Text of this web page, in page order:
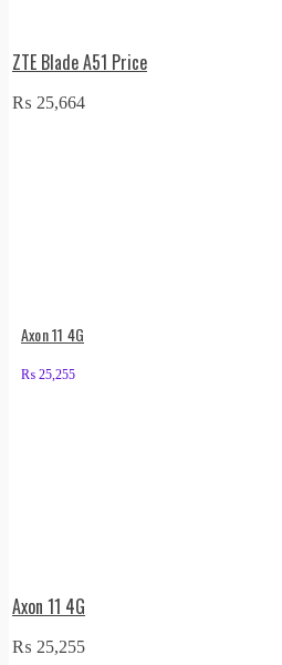
ZTE Blade A51 Price
₨ 25,664
Axon 11 4G
₨ 25,255
Axon 11 4G
₨ 25,255